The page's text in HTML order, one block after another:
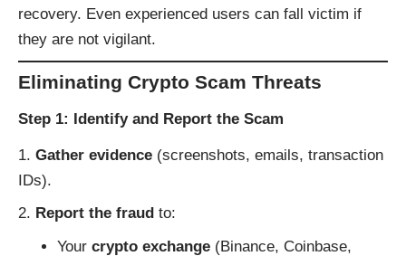
recovery. Even experienced users can fall victim if
they are not vigilant.
Eliminating Crypto Scam Threats
Step 1: Identify and Report the Scam
Gather evidence (screenshots, emails, transaction
IDs).
Report the fraud to:
Your crypto exchange(Binance, Coinbase,